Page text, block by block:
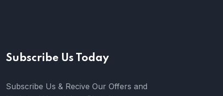
Subscribe Us Today
Subscribe Us & Recive Our Offers and